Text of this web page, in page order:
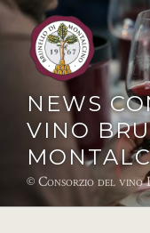
Skip
to
content
NEWS
VINO
© Consorzio del